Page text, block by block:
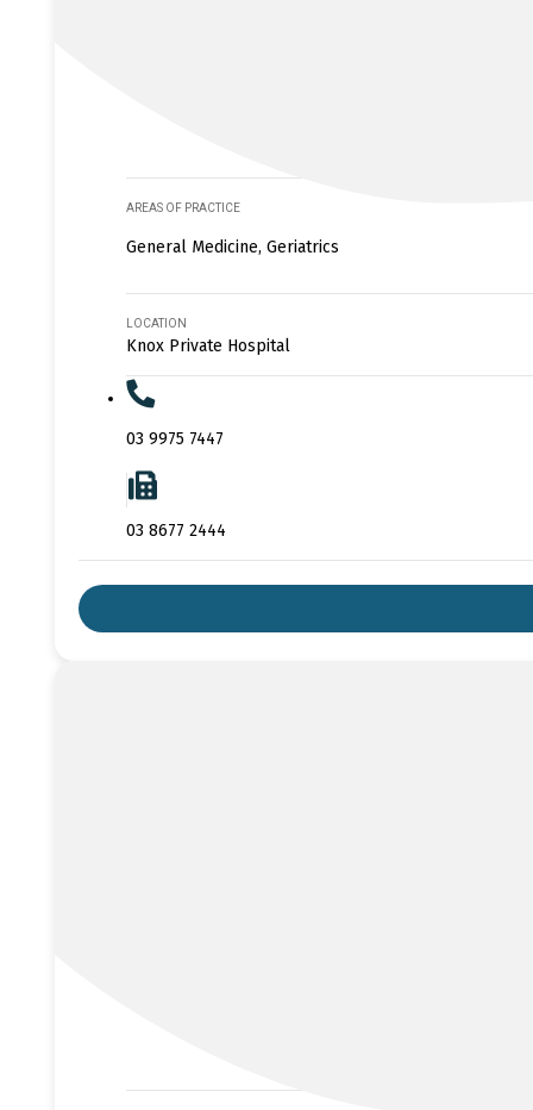
AREAS OF PRACTICE
General Medicine, Geriatrics
LOCATION
Knox Private Hospital
03 9975 7447
03 8677 2444